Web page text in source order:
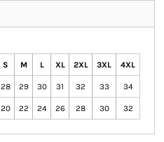
S M L XL 2XL 3XL 4XL
28 29 30 31 32 33 34
20 22 24 26 28 30 32